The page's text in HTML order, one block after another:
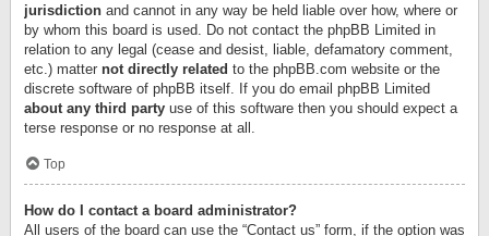
jurisdiction and cannot in any way be held liable over how, where or
by whom this board is used. Do not contact the phpBB Limited in
relation to any legal (cease and desist, liable, defamatory comment,
etc.) matter not directly related to the phpBB.com website or the
discrete software of phpBB itself. If you do email phpBB Limited
about any third party use of this software then you should expect a
terse response or no response at all.
Top
How do I contact a board administrator?
All users of the board can use the “Contact us” form, if the option was